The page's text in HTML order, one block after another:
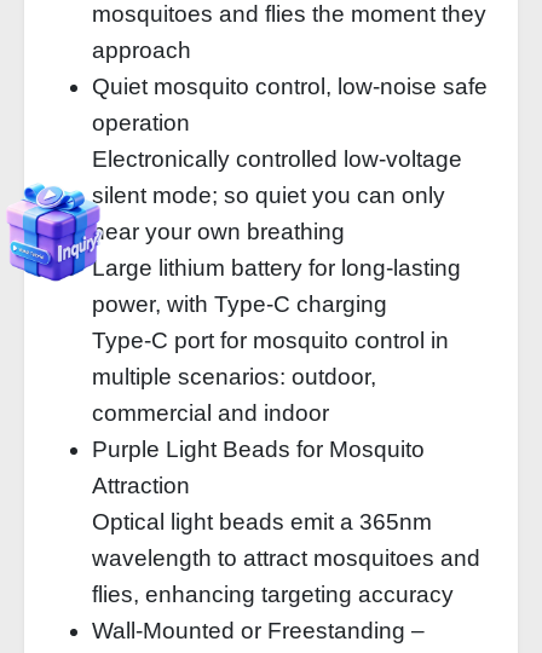
mosquitoes and flies the moment they
approach
Quiet mosquito control, low-noise safe
operation
Electronically controlled low-voltage
silent mode; so quiet you can only
hear your own breathing
Large lithium battery for long-lasting
power, with Type-C charging
Type-C port for mosquito control in
multiple scenarios: outdoor,
commercial and indoor
Purple Light Beads for Mosquito
Attraction
Optical light beads emit a 365nm
wavelength to attract mosquitoes and
flies, enhancing targeting accuracy
Wall-Mounted or Freestanding –